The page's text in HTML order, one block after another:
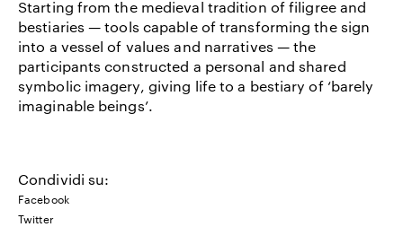
Starting from the medieval tradition of filigree and
bestiaries — tools capable of transforming the sign
into a vessel of values and narratives — the
participants constructed a personal and shared
symbolic imagery, giving life to a bestiary of ‘barely
imaginable beings’.
Condividi su:
Facebook
Twitter